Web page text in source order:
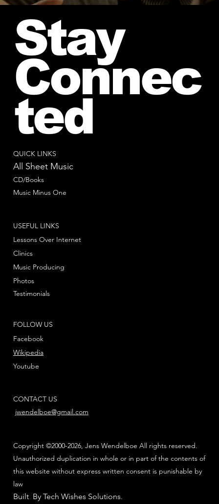
QUICK LINKS
All Sheet Music
CD/Books
Music Minus One
FOLLOW US
Facebook
Youtube
Wikipedia
USEFUL LINKS
Lessons Over Internet
Clinics
Music Producing
Photos
Testimonials
CONTACT US
jwendelboe@gmail.com
Copyright ©2000-2026, Jens Wendelboe All rights reserved.
Unauthorized duplication in whole or in part of the contents of
this website without express written consent is punishable by
law
Built By Tech Wishes Solutions.
Stay
Connec
ted